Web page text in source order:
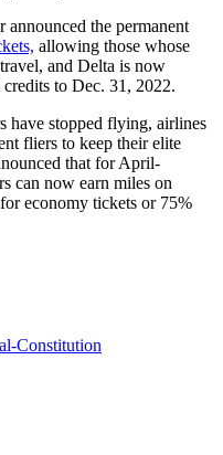
announced the permanent
allowing those whose
and Delta is now
to Dec. 31, 2022.
have stopped flying, airlines
fliers to keep their elite
that for April-
can now earn miles on
economy tickets or 75%
Constitution